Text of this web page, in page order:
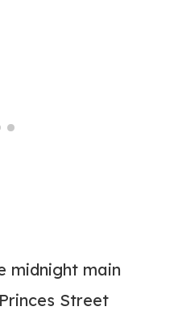
midnight main
Street